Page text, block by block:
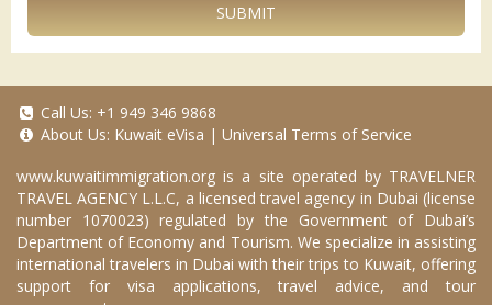
SUBMIT
Call Us: +1 949 346 9868
About Us: Kuwait eVisa | Universal Terms of Service
www.kuwaitimmigration.org is a site operated by TRAVELNER
TRAVEL AGENCY L.L.C, a licensed travel agency in Dubai (license
number 1070023) regulated by the Government of Dubai’s
Department of Economy and Tourism. We specialize in assisting
international travelers in Dubai with their trips to Kuwait, offering
support for visa applications, travel advice, and tour